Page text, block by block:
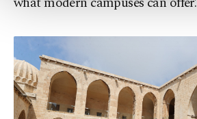
more about cookies, you